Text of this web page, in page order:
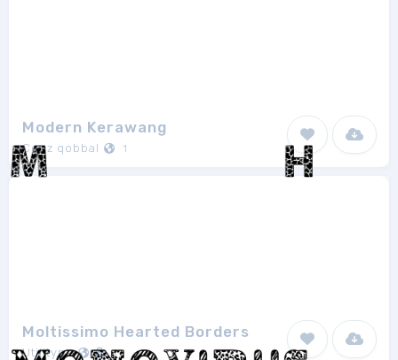
Modern Kerawang
Cenz qobbal 1
Moltissimo Hearted Borders
Utilitype 1